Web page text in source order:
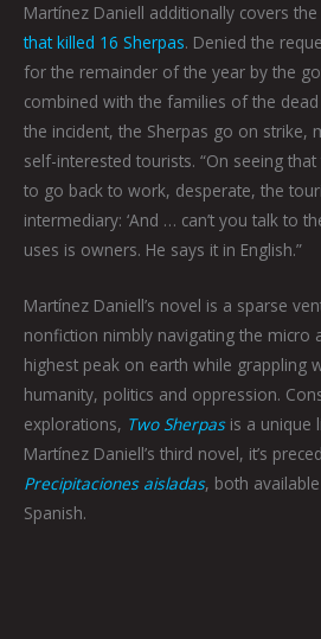
Martínez Daniell additionally covers the
that killed 16 Sherpas. Denied the
for the remainder of the year by the
combined with the families of the
the incident, the Sherpas go on strike,
self-interested tourists. “On seeing that
to go back to work, desperate, the
intermediary: ‘And … can’t you talk to
uses is owners. He says it in English.”
Martínez Daniell’s novel is a sparse
nonfiction nimbly navigating the micro
highest peak on earth while grappling
humanity, politics and oppression.
explorations, Two Sherpasis a unique
Martínez Daniell’s third novel, it’s
Precipitaciones aisladas, both
Spanish.